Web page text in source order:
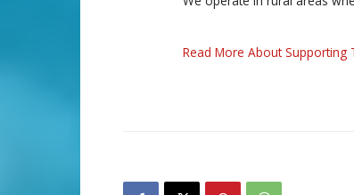
Read More About Supporting